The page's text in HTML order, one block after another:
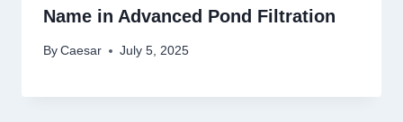
Name in Advanced Pond Filtration
By Caesar July 5, 2025